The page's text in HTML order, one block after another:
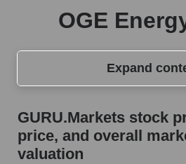
OGE
Expand
GURU.Markets stock price,
overall market index valuation
The company's share price
GURU.Markets stock
price, and overall
valuation